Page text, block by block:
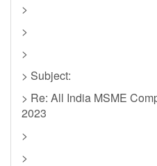
>
>
>
> Subject:
> Re: All India MSME
2023
>
>